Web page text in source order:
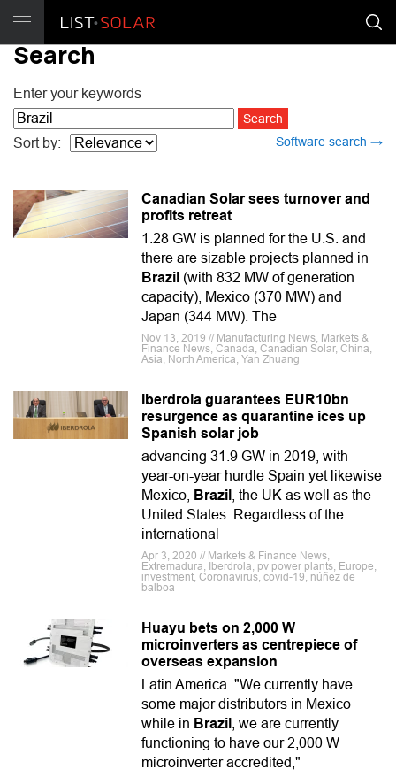
Search
Enter your keywords
Software search →
Sort by:
Canadian Solar sees turnover and
profits retreat
1.28 GW is planned for the U.S. and
there are sizable projects planned in
Brazil (with 832 MW of generation
capacity), Mexico (370 MW) and
Japan (344 MW). The
Nov 13, 2019 // Manufacturing News, Markets &
Finance News, Canada, Canadian Solar, China,
Asia, North America, Yan Zhuang
Iberdrola guarantees EUR10bn
resurgence as quarantine ices up
Spanish solar job
advancing 31.9 GW in 2019, with
year-on-year hurdle Spain yet likewise
Mexico,
Brazil
, the UK as well as the
United States. Regardless of the
international
Apr 3, 2020 // Markets & Finance News,
Extremadura, Iberdrola, pv power plants, Europe,
investment, Coronavirus, covid-19, núñez de
balboa
Huayu bets on 2,000 W
microinverters as centrepiece of
overseas expansion
Latin America. "We currently have
some major distributors in Mexico
while in Brazil
, we are currently
functioning to have our 2,000 W
microinverter accredited,"